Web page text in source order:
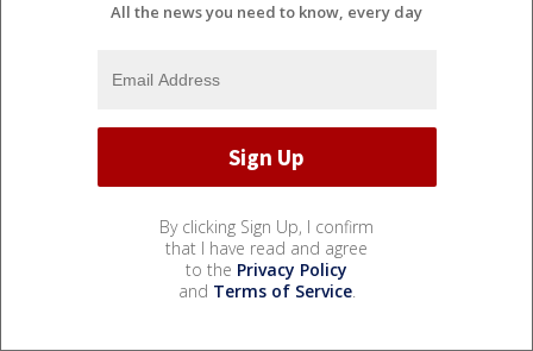
All the news you need to know, every day
By clicking Sign Up, I confirm
that I have read and agree
to the Privacy Policy
and Terms of Service.